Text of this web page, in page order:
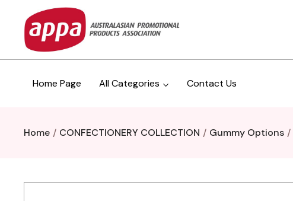
Home Page All Categories Contact Us
Home CONFECTIONERY COLLECTION Gummy Options